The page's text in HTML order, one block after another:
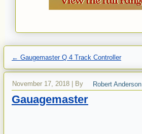
← Gaugemaster Q 4 Track Controller
November 17, 2018 By Robert Anderson
Gauagemaster